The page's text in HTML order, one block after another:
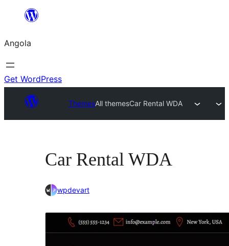
Saltar
o
conteúdo
Angola
Get WordPress
ThemesAll themesCar Rental WDA
Car Rental WDA
wpdevart